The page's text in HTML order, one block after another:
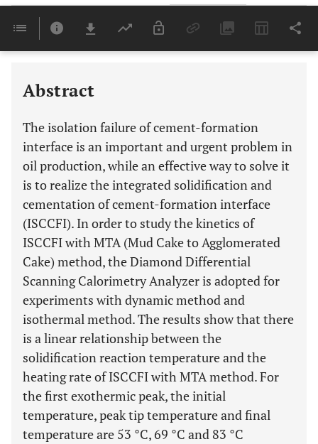
Last 6 Months 11,803
Abstract
The isolation failure of cement-formation
interface is an important and urgent problem in
oil production, while an effective way to solve it
is to realize the integrated solidification and
cementation of cement-formation interface
(ISCCFI). In order to study the kinetics of
ISCCFI with MTA (Mud Cake to Agglomerated
Cake) method, the Diamond Differential
Scanning Calorimetry Analyzer is adopted for
experiments with dynamic method and
isothermal method. The results show that there
is a linear relationship between the
solidification reaction temperature and the
heating rate of ISCCFI with MTA method. For
the first exothermic peak, the initial
temperature, peak tip temperature and final
temperature are 53 °C, 69 °C and 83 °C